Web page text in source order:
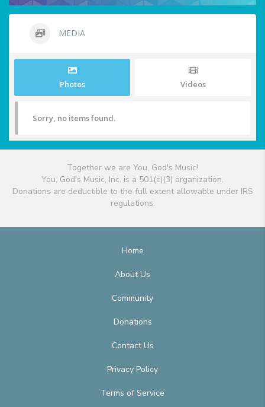
MEDIA
Photos Videos
Sorry, no items found.
Together we are You, God's Music!
You, God's Music, Inc. is a 501(c)(3) organization.
Donations are deductible to the full extent allowable under IRS
regulations.
Home
About Us
Community
Donations
Contact Us
Privacy Policy
Terms of Service